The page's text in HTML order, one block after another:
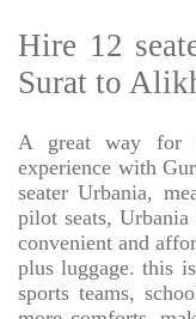
Hire 12
Surat to
A great way for
experience with
seater Urbania,
pilot seats,
convenient and
plus luggage. this
sports teams,